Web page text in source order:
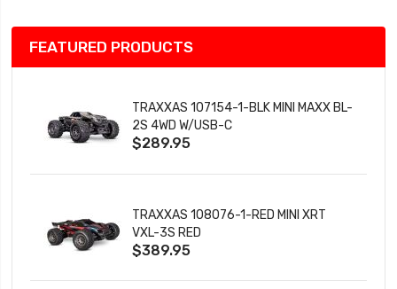
FEATURED PRODUCTS
TRAXXAS 107154-1-BLK MINI MAXX BL-
2S 4WD W/USB-C
$289.95
TRAXXAS 108076-1-RED MINI XRT
VXL-3S RED
$389.95